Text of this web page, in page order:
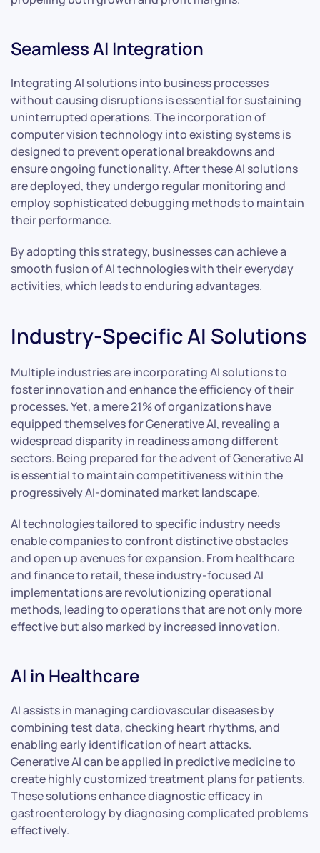
Seamless AI Integration
Integrating AI solutions into business processes
without causing disruptions is essential for sustaining
uninterrupted operations. The incorporation of
computer vision technology into existing systems is
designed to prevent operational breakdowns and
ensure ongoing functionality. After these AI solutions
are deployed, they undergo regular monitoring and
employ sophisticated debugging methods to maintain
their performance.
By adopting this strategy, businesses can achieve a
smooth fusion of AI technologies with their everyday
activities, which leads to enduring advantages.
Industry-Specific AI Solutions
Multiple industries are incorporating AI solutions to
foster innovation and enhance the efficiency of their
processes. Yet, a mere 21% of organizations have
equipped themselves for Generative AI, revealing a
widespread disparity in readiness among different
sectors. Being prepared for the advent of Generative AI
is essential to maintain competitiveness within the
progressively AI-dominated market landscape.
AI technologies tailored to specific industry needs
enable companies to confront distinctive obstacles
and open up avenues for expansion. From healthcare
and finance to retail, these industry-focused AI
implementations are revolutionizing operational
methods, leading to operations that are not only more
effective but also marked by increased innovation.
AI in Healthcare
AI assists in managing cardiovascular diseases by
combining test data, checking heart rhythms, and
enabling early identification of heart attacks.
Generative AI can be applied in predictive medicine to
create highly customized treatment plans for patients.
These solutions enhance diagnostic efficacy in
gastroenterology by diagnosing complicated problems
effectively.